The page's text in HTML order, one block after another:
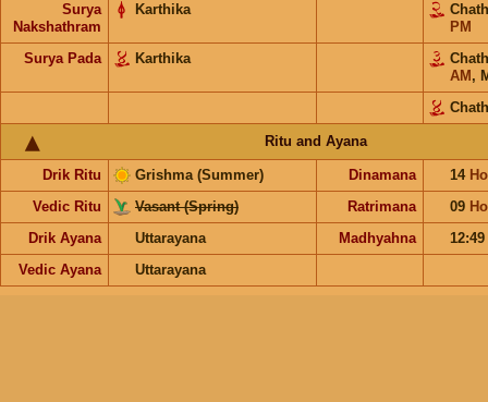
Surya
Nakshathram
Karthika
PM
Surya Pada
Karthika
AM ,
Ritu and Ayana
Drik Ritu Grishma (Summer) Dinamana 14
Vedic Ritu
Vasant (Spring) Ratrimana 09
Drik Ayana
Uttarayana Madhyahna
12:49
Vedic Ayana
Uttarayana